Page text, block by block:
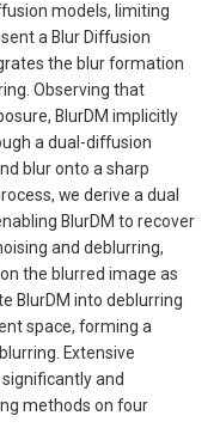
models, limiting
a Blur Diffusion
the blur formation
Observing that
BlurDM implicitly
a dual-diffusion
blur onto a sharp
we derive a dual
BlurDM to recover
and deblurring,
the blurred image as
BlurDM into deblurring
space, forming a
Extensive
and
methods on four